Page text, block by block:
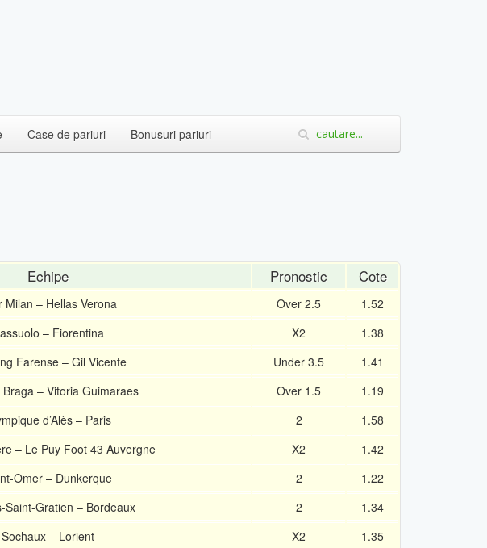
Case de pariuri Bonusuri pariuri
Echipe Pronostic Cote
Milan – Hellas Verona Over 2.5
1.52
– Fiorentina X2
1.38
Farense – Gil Vicente Under 3.5
1.41
– Vitoria Guimaraes Over 1.5
1.19
d’Alès – Paris 2
1.58
– Le Puy Foot 43 Auvergne X2
1.42
Omer – Dunkerque 2
1.22
Saint-Gratien – Bordeaux 2
1.34
Sochaux – Lorient X2
1.35